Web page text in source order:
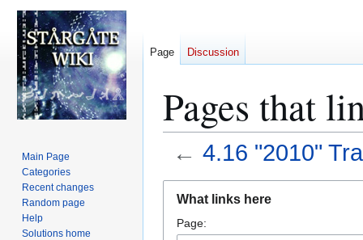
Pages that
← 4.16 "2010"
navigation
search
What links here
Page:
Page Discussion
Main Page
Categories
Recent changes
Random page
Help
Solutions home